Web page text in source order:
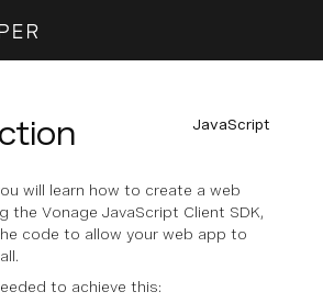
JavaScript
will learn how to create a web
the Vonage JavaScript Client SDK,
code to allow your web app to
to achieve this: